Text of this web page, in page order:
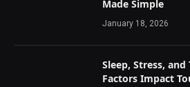
Made Simple
January 18, 2026
Sleep, Stress,
Factors Impact